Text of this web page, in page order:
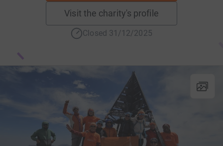
Visit the charity's profile
Closed 31/12/2025